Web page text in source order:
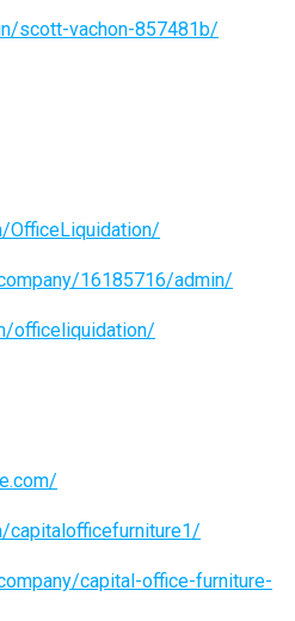
scott-vachon-857481b/
OfficeLiquidation/
16185716/admin/
officeliquidation/
capitalofficefurniture1/
capital-office-furniture-